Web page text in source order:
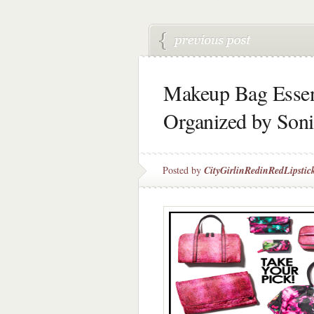
Makeup Bag
Organized by
Posted by